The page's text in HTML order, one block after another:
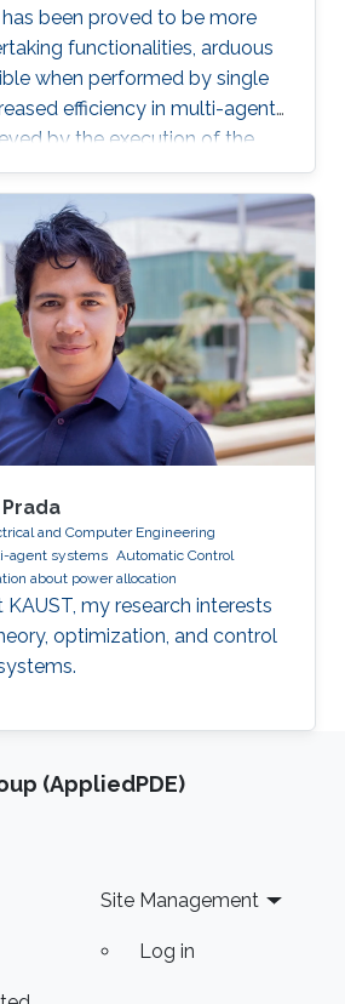
been proved to be more
functionalities, arduous
when performed by single
efficiency in multi-agent
by the execution of the
manner. But to achieve
agent systems, a good
is an important
most of the multi-agent
the use of the GPS to provide
information which suffers
in performance in indoor
also
and Computer Engineering
agent systems Automatic Control
about power allocation
KAUST, my research interests
optimization, and control
(AppliedPDE)
Site Management
Log in